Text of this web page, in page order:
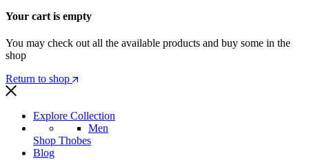
Your cart is empty
You may check out all the available products and buy some in the
shop
Return to shop
Explore Collection
Men
Shop Thobes
Blog